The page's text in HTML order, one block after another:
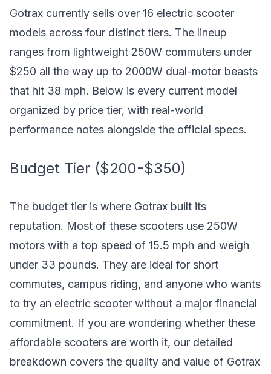
Gotrax currently sells over 16 electric scooter
models across four distinct tiers. The lineup
ranges from lightweight 250W commuters under
$250 all the way up to 2000W dual-motor beasts
that hit 38 mph. Below is every current model
organized by price tier, with real-world
performance notes alongside the official specs.
Budget Tier ($200-$350)
The budget tier is where Gotrax built its
reputation. Most of these scooters use 250W
motors with a top speed of 15.5 mph and weigh
under 33 pounds. They are ideal for short
commutes, campus riding, and anyone who wants
to try an electric scooter without a major financial
commitment. If you are wondering whether these
affordable scooters are worth it, our detailed
breakdown covers the quality and value of Gotrax